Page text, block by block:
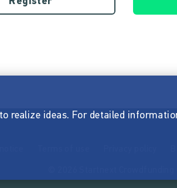
realize ideas. For detailed